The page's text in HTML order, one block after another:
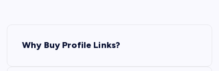
Why Buy Profile Links?